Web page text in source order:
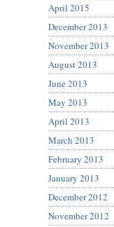
April 2015
December 2013
November 2013
August 2013
June 2013
May 2013
April 2013
March 2013
February 2013
January 2013
December 2012
November 2012